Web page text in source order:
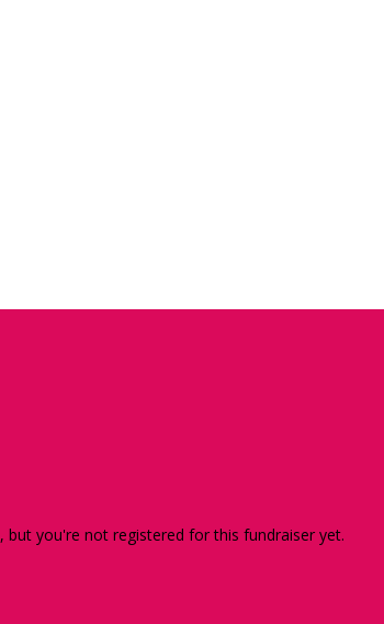
, but you're not registered for this fundraiser yet.